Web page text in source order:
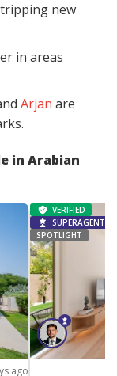
new
in areas
Arjan are
in Arabian
ago
VERIFIED
SUPERAGENT
SPOTLIGHT